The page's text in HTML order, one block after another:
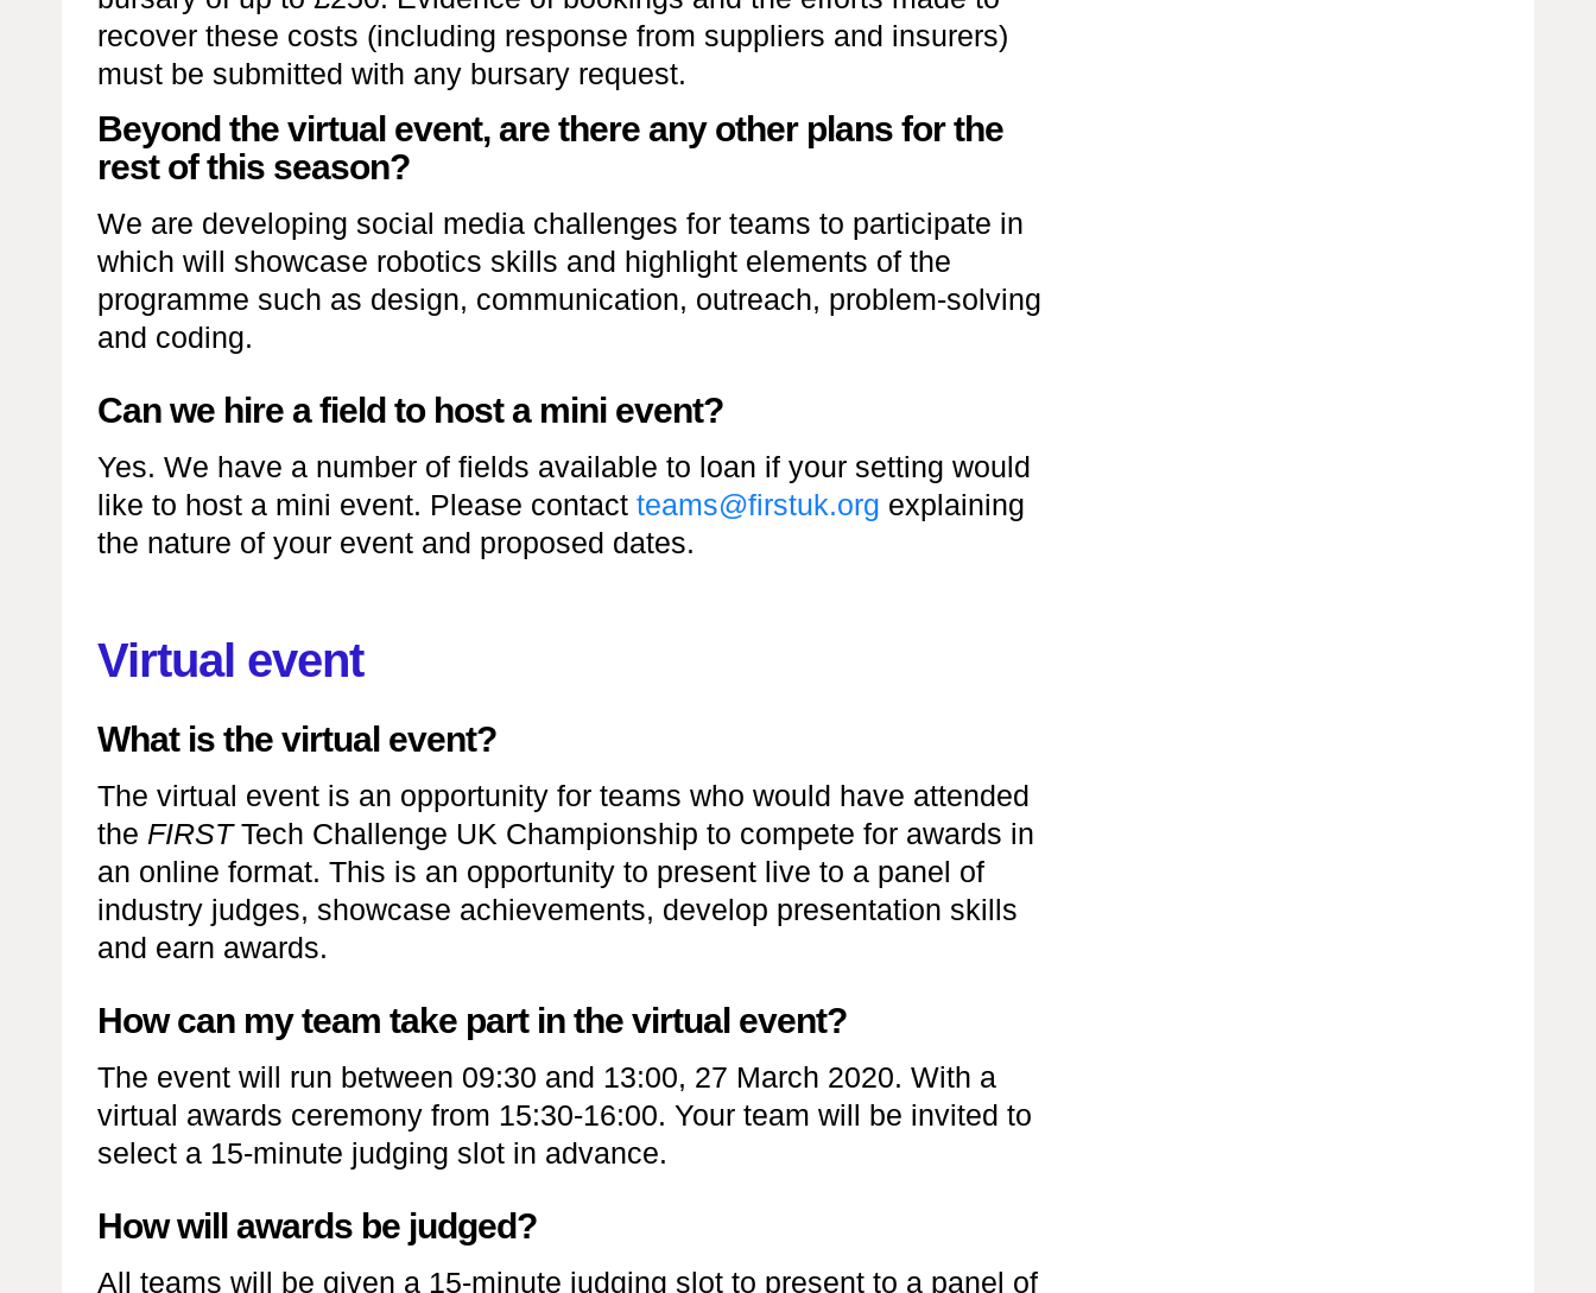
recover these costs (including response from suppliers and insurers)
must be submitted with any bursary request.
Beyond the virtual event, are there any other plans for the
rest of this season?
We are developing social media challenges for teams to participate in
which will showcase robotics skills and highlight elements of the
programme such as design, communication, outreach, problem-solving
and coding.
Can we hire a field to host a mini event?
Yes. We have a number of fields available to loan if your setting would
like to host a mini event. Please contact teams@firstuk.org explaining
the nature of your event and proposed dates.
Virtual event
What is the virtual event?
The virtual event is an opportunity for teams who would have attended
the FIRSTTech Challenge UK Championship to compete for awards in
an online format. This is an opportunity to present live to a panel of
industry judges, showcase achievements, develop presentation skills
and earn awards.
How can my team take part in the virtual event?
The event will run between 09:30 and 13:00, 27 March 2020. With a
virtual awards ceremony from 15:30-16:00. Your team will be invited to
select a 15-minute judging slot in advance.
How will awards be judged?
All teams will be given a 15-minute judging slot to present to a panel of